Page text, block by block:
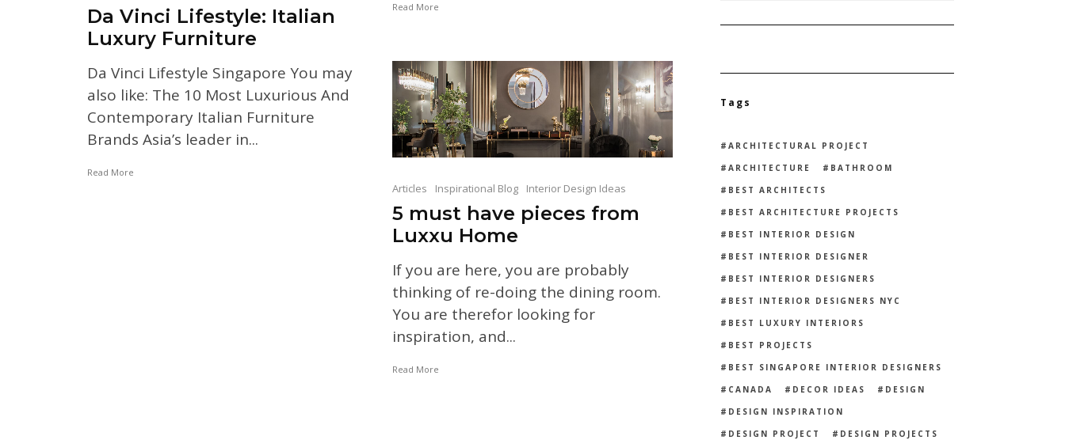
Read More
Da Vinci Lifestyle: Italian
Luxury Furniture
Da Vinci Lifestyle Singapore You may
also like: The 10 Most Luxurious And
Contemporary Italian Furniture
Brands Asia’s leader in...
Read More
Articles Inspirational Blog Interior Design Ideas
5 must have pieces from
Luxxu Home
If you are here, you are probably
thinking of re-doing the dining room.
You are therefor looking for
inspiration, and...
Read More
Tags
ARCHITECTURAL PROJECT
ARCHITECTURE
BATHROOM
BEST ARCHITECTS
BEST ARCHITECTURE PROJECTS
BEST INTERIOR DESIGN
BEST INTERIOR DESIGNER
BEST INTERIOR DESIGNERS
BEST INTERIOR DESIGNERS NYC
BEST LUXURY INTERIORS
BEST PROJECTS
BEST SINGAPORE INTERIOR DESIGNERS
CANADA
DECOR IDEAS
DESIGN
DESIGN INSPIRATION
DESIGN PROJECT
DESIGN PROJECTS